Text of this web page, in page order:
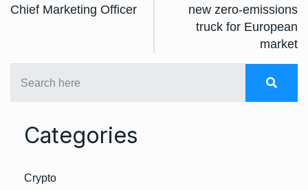
Chief Marketing Officer
new zero-emissions
truck for European
market
Categories
Crypto